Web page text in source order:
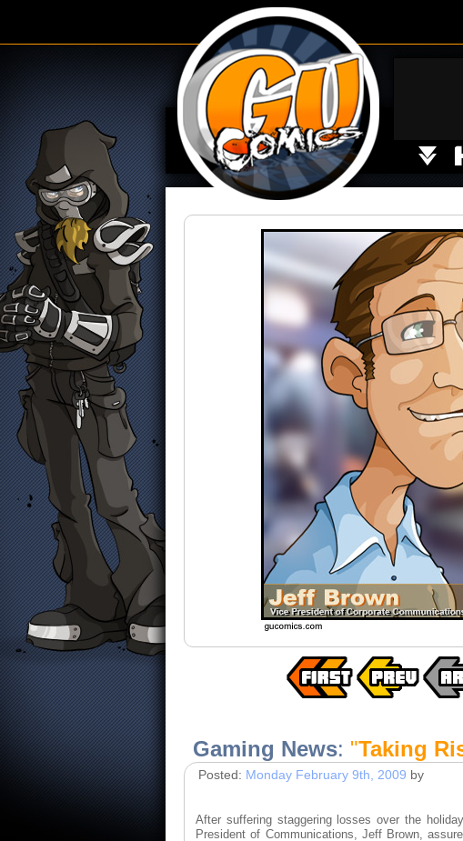
Gaming News: "Taking
Posted: Monday February 9th, 2009 by
After suffering staggering losses over the
President of Communications, Jeff Brown,